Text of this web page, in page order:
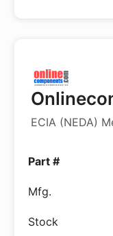
ECIA (NEDA)